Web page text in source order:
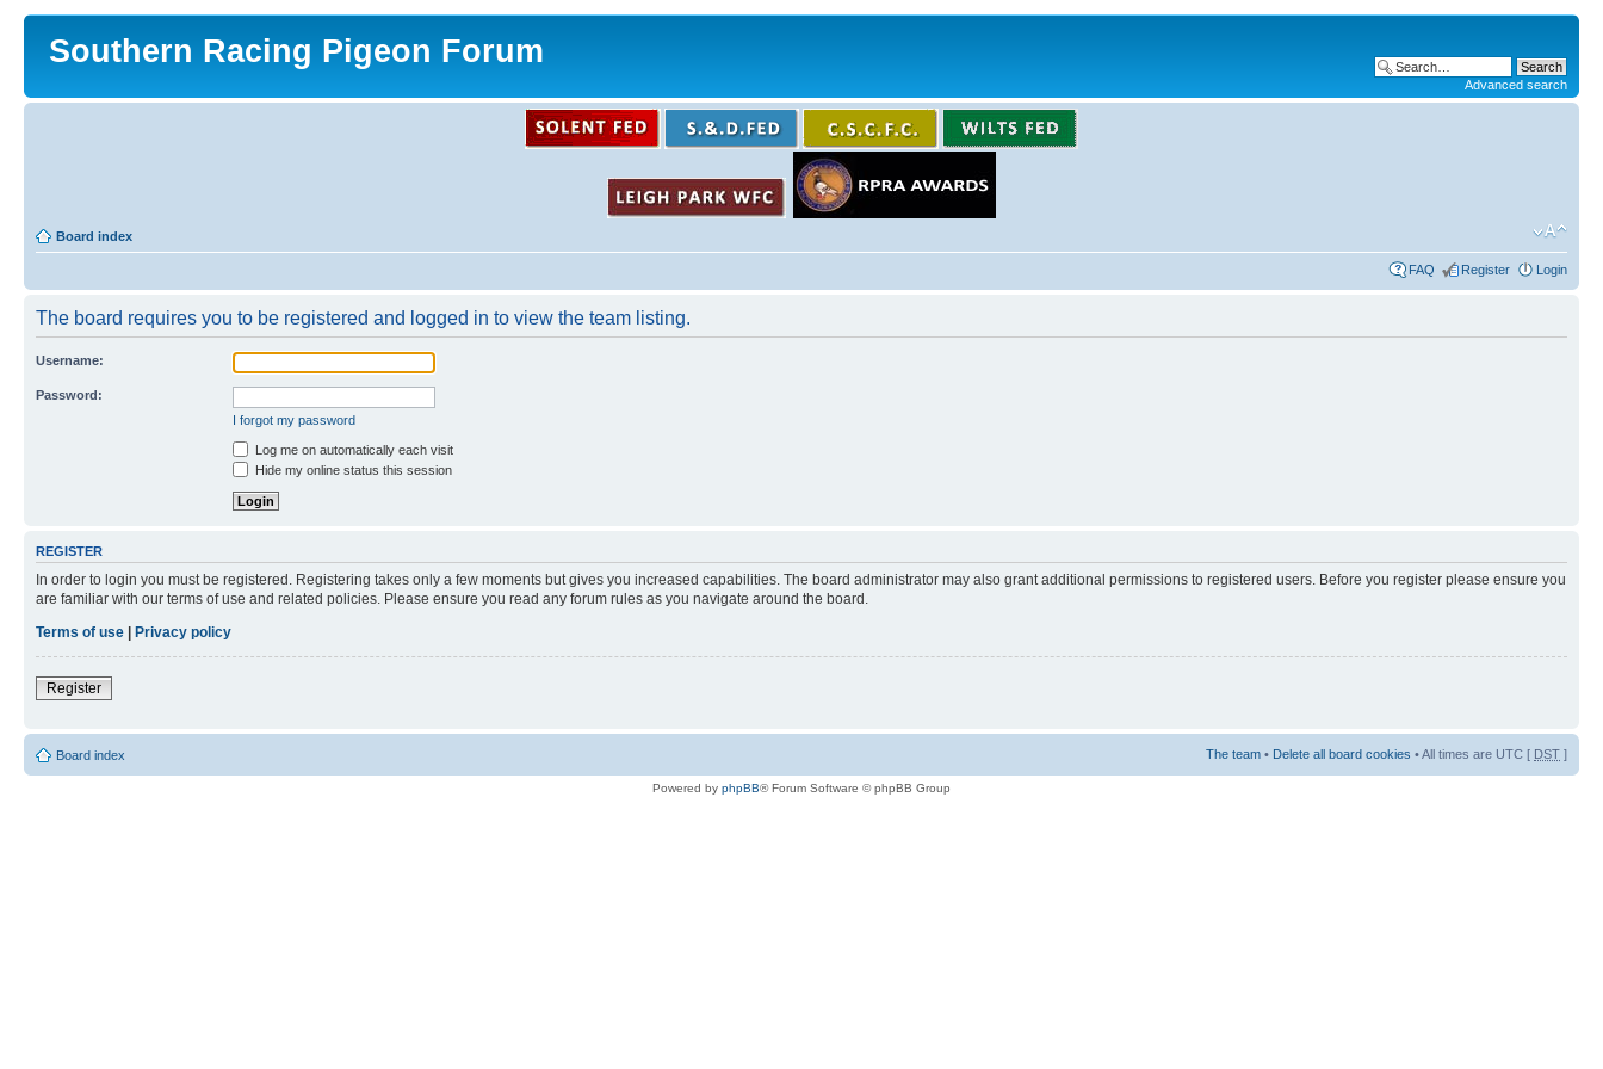
Southern Racing Pigeon Forum
Advanced search
Board index
FAQ Register Login
The board requires you to be registered and logged in to view the team listing.
Username:
Password:
I forgot my password
Log me on automatically each visit
Hide my online status this session
REGISTER
In order to login you must be registered. Registering takes only a few moments but gives you increased capabilities. The board administrator may also grant additional permissions to registered users. Before you register please ensure you
are familiar with our terms of use and related policies. Please ensure you read any forum rules as you navigate around the board.
Terms of use | Privacy policy
Register
Board index The team • Delete all board cookies • All times are UTC [ DST ]
Powered by phpBB® Forum Software © phpBB Group